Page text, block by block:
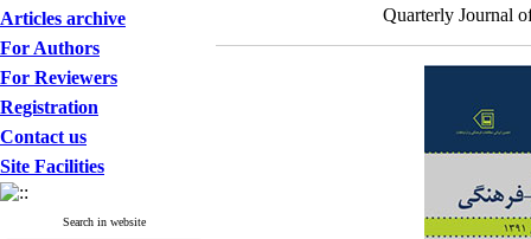
Articles archive
For Authors
For Reviewers
Registration
Contact us
Site Facilities
Search in website
Quarterly Journal